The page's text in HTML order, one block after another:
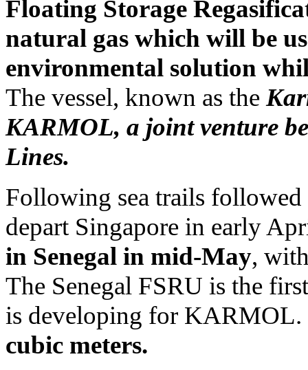
Floating Storage
natural gas which will be
environmental solution
The vessel, known as the
KARMOL, a joint venture
Lines.
Following sea trails followed
depart Singapore in early
in Senegal in mid-May,
The Senegal FSRU is the
is developing for KARMOL.
cubic meters.